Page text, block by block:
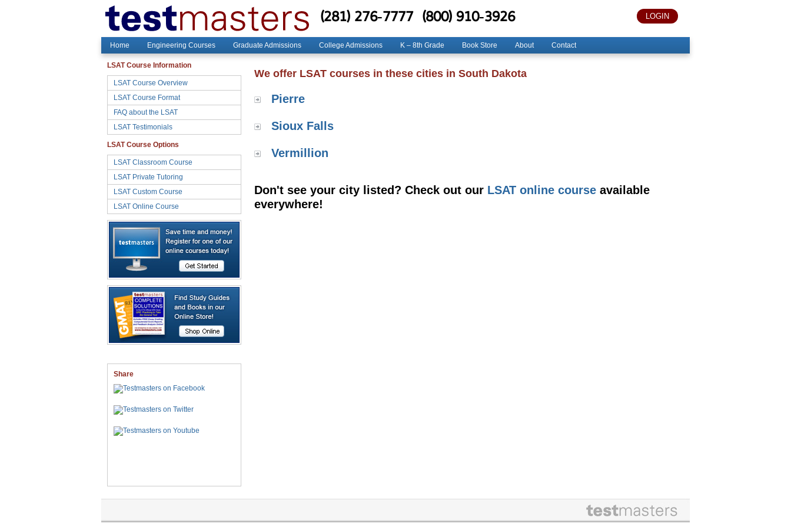
LOGIN
(281) 276-7777 (800) 910-3926
Home Engineering Courses Graduate Admissions College Admissions K – 8th Grade Book Store About Contact
We offer LSAT courses in these cities in South Dakota
Pierre
Sioux Falls
Vermillion
Don't see your city listed? Check out our LSAT online course available
everywhere!
LSAT Course Information
LSAT Course Overview
LSAT Course Format
FAQ about the LSAT
LSAT Testimonials
LSAT Course Options
LSAT Classroom Course
LSAT Private Tutoring
LSAT Custom Course
LSAT Online Course
Share